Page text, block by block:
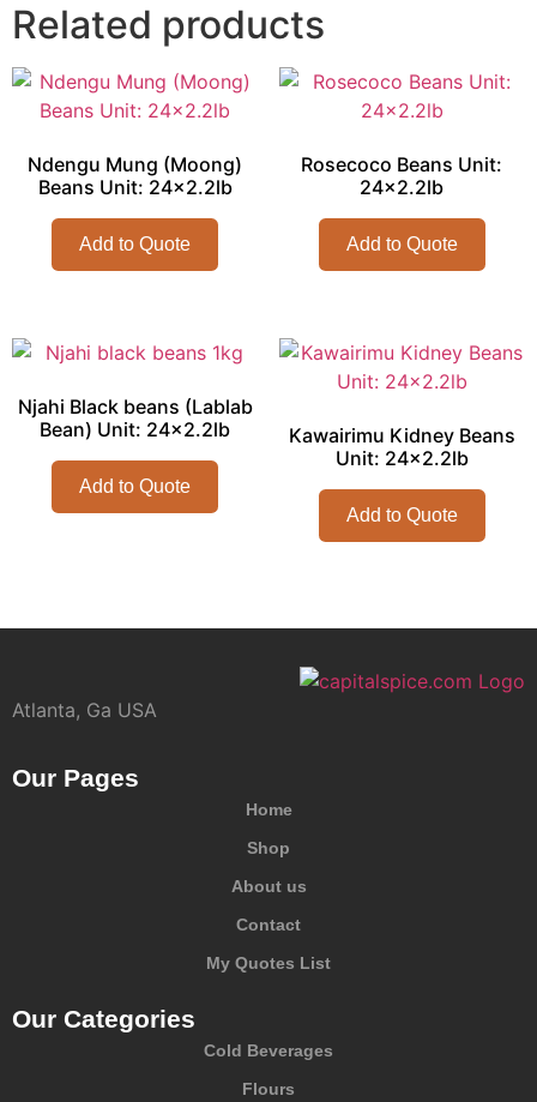
Related products
Ndengu Mung (Moong)
Beans Unit: 24×2.2lb
Add to Quote
Rosecoco Beans Unit:
24×2.2lb
Add to Quote
Njahi Black beans (Lablab
Bean) Unit: 24×2.2lb
Add to Quote
Kawairimu Kidney Beans
Unit: 24×2.2lb
Add to Quote
Atlanta, Ga USA
Our Pages
Home
Shop
About us
Contact
My Quotes List
Our Categories
Cold Beverages
Flours